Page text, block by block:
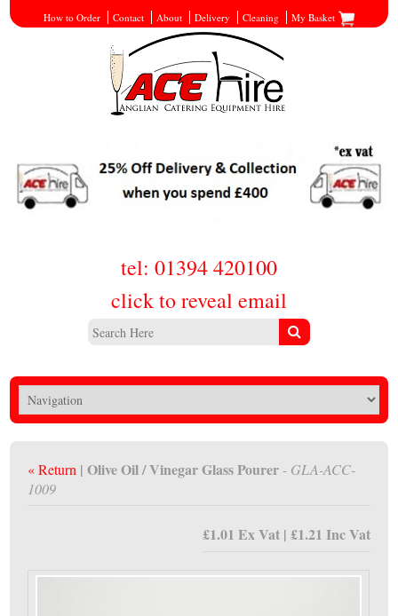
How to Order Contact About Delivery Cleaning My Basket
tel: 01394 420100
click to reveal email
« Return | Olive Oil / Vinegar Glass Pourer - GLA-ACC-
1009
£1.01 Ex Vat | £1.21 Inc Vat